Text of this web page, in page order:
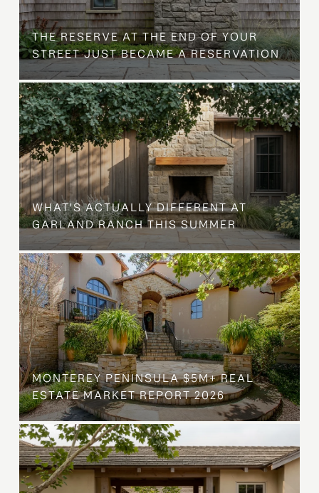
THE RESERVE AT THE END OF YOUR
STREET JUST BECAME A RESERVATION
WHAT'S ACTUALLY DIFFERENT AT
GARLAND RANCH THIS SUMMER
MONTEREY PENINSULA $5M+ REAL
ESTATE MARKET REPORT 2026